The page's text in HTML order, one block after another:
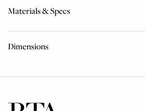
Materials & Specs
Dimensions